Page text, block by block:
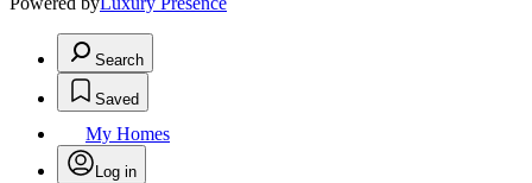
Search
Saved
My Homes
Log in